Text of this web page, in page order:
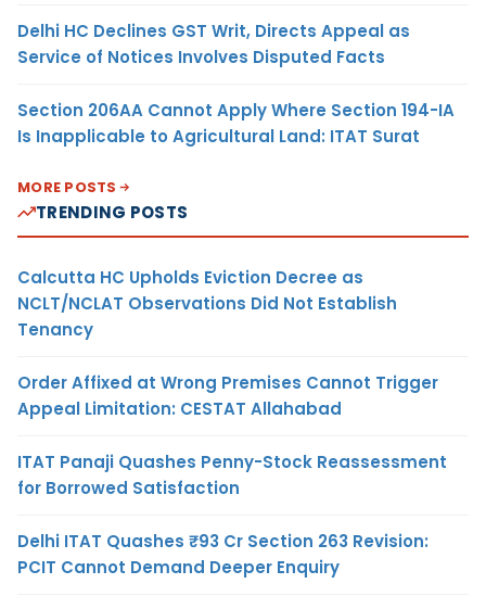
Delhi HC Declines GST Writ, Directs Appeal as
Service of Notices Involves Disputed Facts
Section 206AA Cannot Apply Where Section 194-IA
Is Inapplicable to Agricultural Land: ITAT Surat
MORE POSTS
TRENDING POSTS
Calcutta HC Upholds Eviction Decree as
NCLT/NCLAT Observations Did Not Establish
Tenancy
Order Affixed at Wrong Premises Cannot Trigger
Appeal Limitation: CESTAT Allahabad
ITAT Panaji Quashes Penny-Stock Reassessment
for Borrowed Satisfaction
Delhi ITAT Quashes ₹93 Cr Section 263 Revision:
PCIT Cannot Demand Deeper Enquiry